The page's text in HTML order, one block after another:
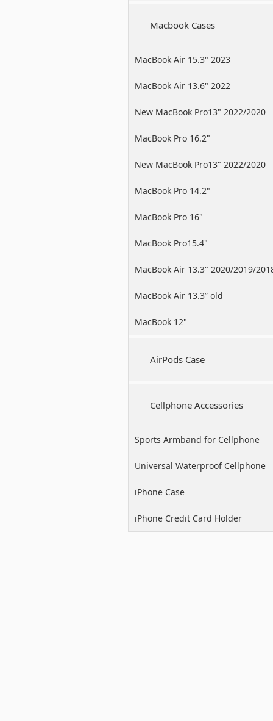
Macbook Cases
MacBook Air 15.3" 2023
MacBook Air 13.6" 2022
New MacBook Pro13" 2022/2020
/2019
MacBook Pro 16.2"
New MacBook Pro13" 2022/2020
/2019
MacBook Pro 14.2"
MacBook Pro 16"
MacBook Pro15.4"
MacBook Air 13.3" 2020/2019/
MacBook Air 13.3” old
MacBook 12"
AirPods Case
Cellphone Accessories
Sports Armband for Cellphone
Universal Waterproof Cellphone
Case
iPhone Case
iPhone Credit Card Holder